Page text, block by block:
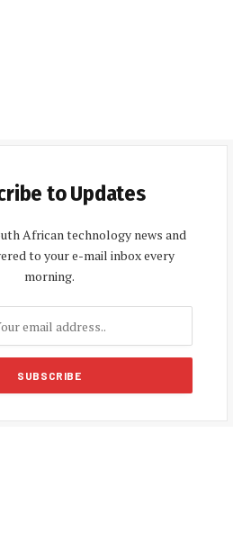
to Updates
African technology news and
to your e-mail inbox every
morning.